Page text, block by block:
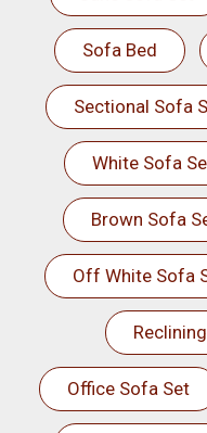
Sofa Bed
Sectional Sofa
White Sofa
Brown Sofa
Off White Sofa
Office Sofa Set